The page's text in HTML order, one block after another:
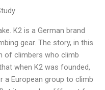
K2 is a German brand
gear. The story, in this
of climbers who climb
when K2 was founded,
a European group to climb